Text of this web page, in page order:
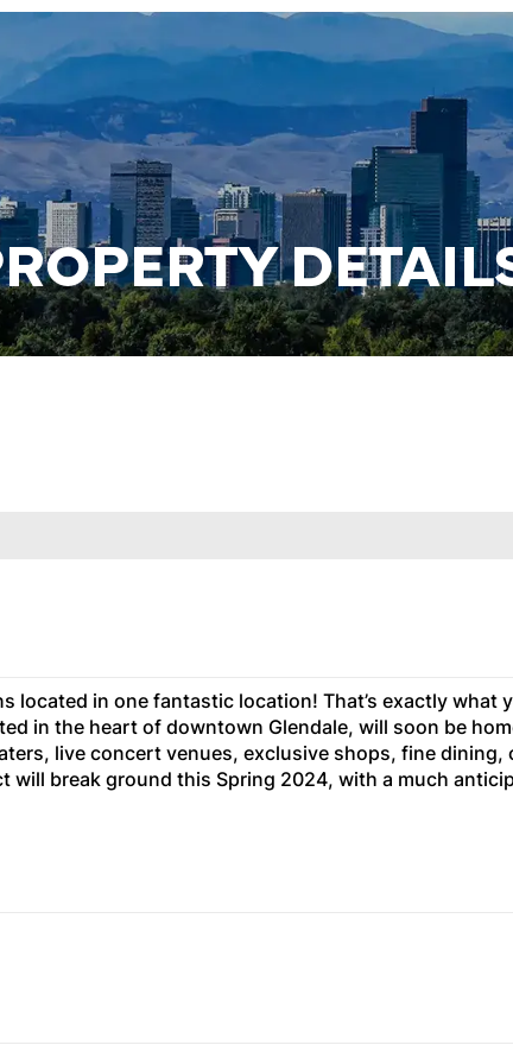
in one fantastic location! That’s exactly what
in the heart of downtown Glendale, will soon be
live concert venues, exclusive shops, fine dining,
will break ground this Spring 2024, with a much